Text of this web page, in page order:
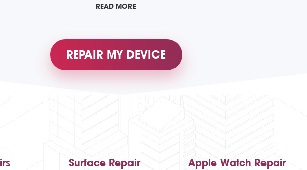
READ MORE
REPAIR MY DEVICE
Surface Repair Apple Watch Repair